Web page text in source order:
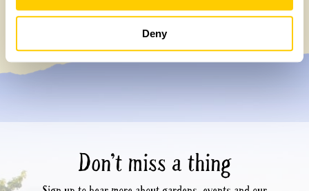
Deny
Tuesday, July 7th, 2026
Don’t miss a thing